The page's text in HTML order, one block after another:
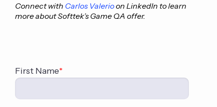
Connect with Carlos Valerioon LinkedIn to learn
more about Softtek’s Game QA offer.
First Name*